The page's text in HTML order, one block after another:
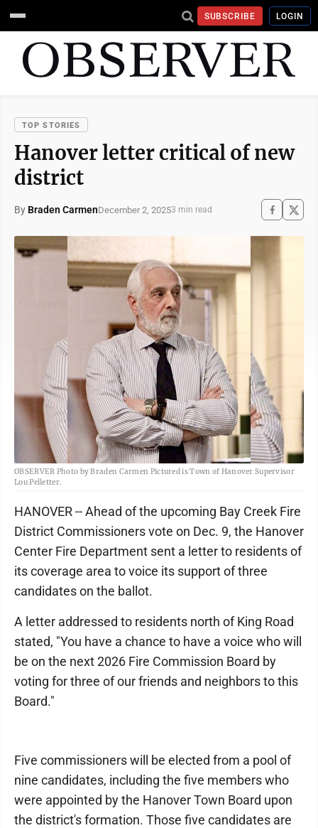
SUBSCRIBE LOGIN
TOP STORIES
Hanover letter critical of new
district
By Braden CarmenDecember 2, 20253 min read
OBSERVER Photo by Braden Carmen Pictured is Town of Hanover Supervisor
Lou Pelletter.
HANOVER -- Ahead of the upcoming Bay Creek Fire
District Commissioners vote on Dec. 9, the Hanover
Center Fire Department sent a letter to residents of
its coverage area to voice its support of three
candidates on the ballot.
A letter addressed to residents north of King Road
stated, "You have a chance to have a voice who will
be on the next 2026 Fire Commission Board by
voting for three of our friends and neighbors to this
Board."
Five commissioners will be elected from a pool of
nine candidates, including the five members who
were appointed by the Hanover Town Board upon
the district's formation. Those five candidates are